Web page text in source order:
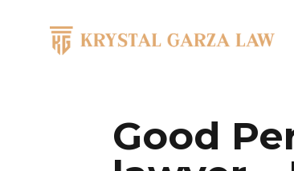
Main Navigation
Good